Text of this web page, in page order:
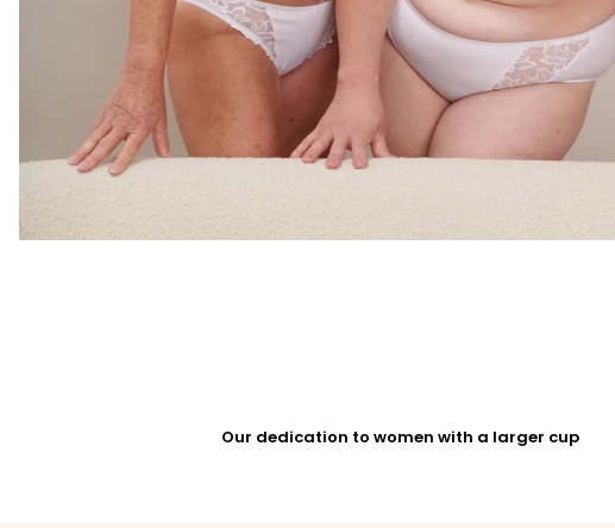
Our dedication to women with a larger cup